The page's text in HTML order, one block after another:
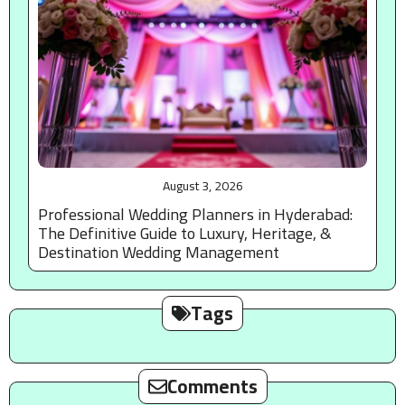
August 3, 2026
Professional Wedding Planners in Hyderabad:
The Definitive Guide to Luxury, Heritage, &
Destination Wedding Management
Tags
Comments